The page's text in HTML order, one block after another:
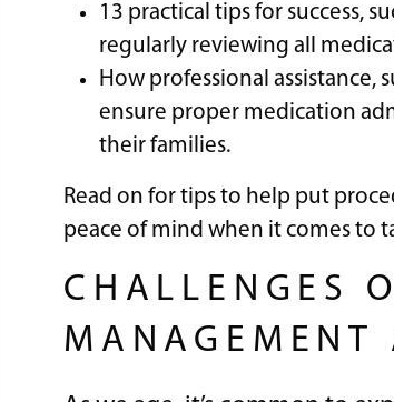
13 practical tips for success,
regularly reviewing all
How professional assistance,
ensure proper medication
their families.
Read on for tips to help put
peace of mind when it comes to
CHALLENGES
MANAGEMENT